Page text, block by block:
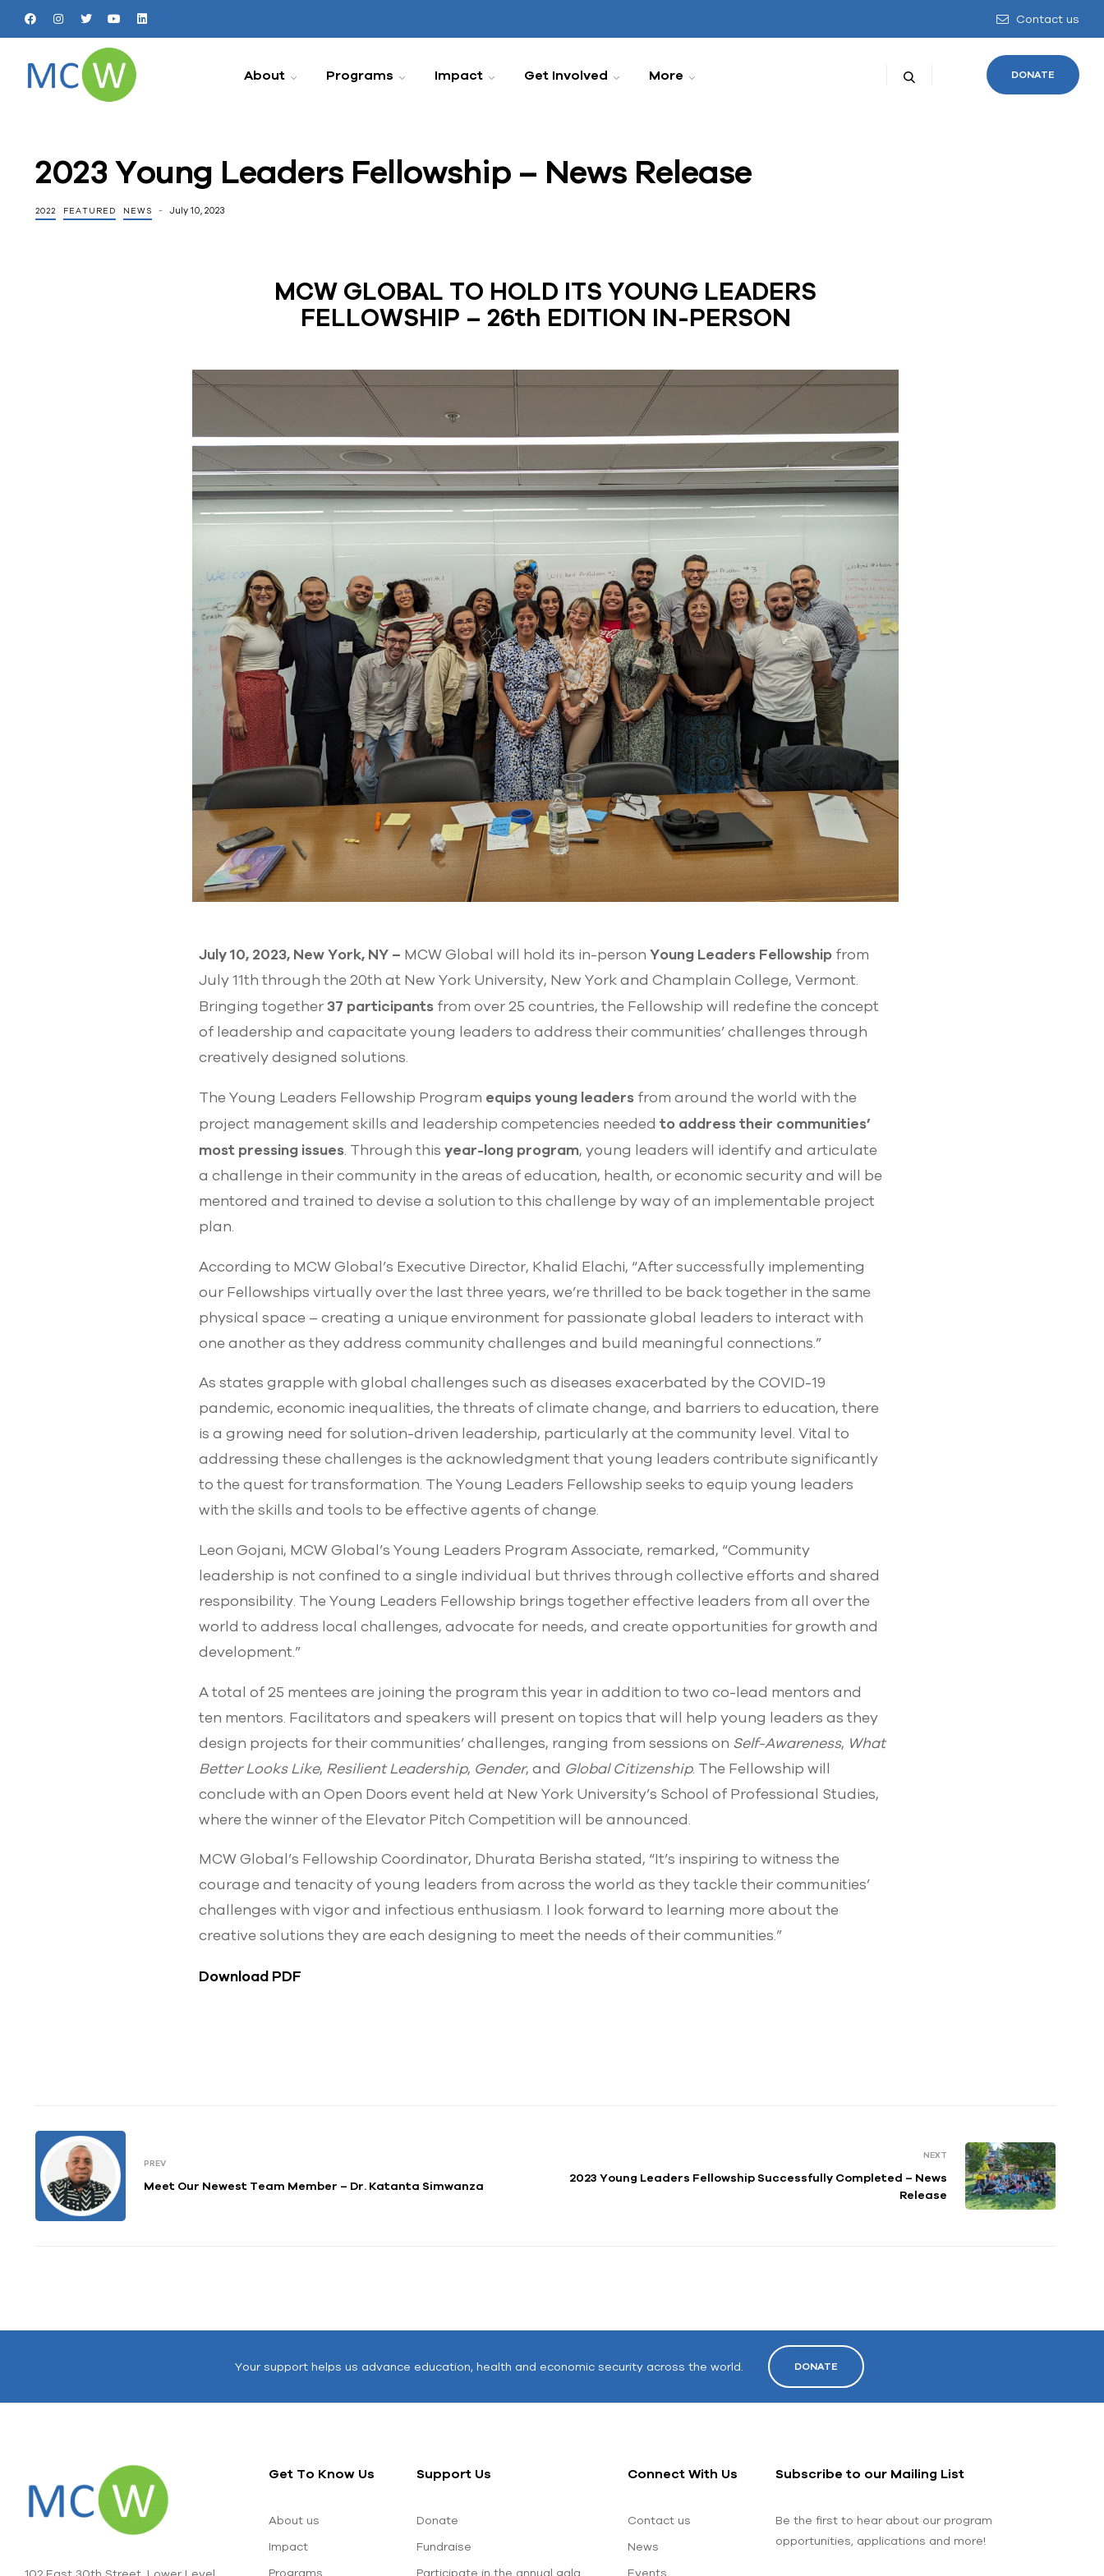
Contact us
About Programs Impact Get Involved More DONATE
2023 Young Leaders Fellowship – News Release
2022 FEATURED NEWS July 10, 2023
MCW GLOBAL TO HOLD ITS YOUNG LEADERS
FELLOWSHIP – 26th EDITION IN-PERSON
July 10, 2023, New York, NY – MCW Global will hold its in-person Young Leaders Fellowship from
July 11th through the 20th at New York University, New York and Champlain College, Vermont.
Bringing together 37 participants from over 25 countries, the Fellowship will redefine the concept
of leadership and capacitate young leaders to address their communities’ challenges through
creatively designed solutions.
The Young Leaders Fellowship Program equips young leaders from around the world with the
project management skills and leadership competencies needed to address their communities’
most pressing issues. Through this year-long program, young leaders will identify and articulate
a challenge in their community in the areas of education, health, or economic security and will be
mentored and trained to devise a solution to this challenge by way of an implementable project
plan.
According to MCW Global’s Executive Director, Khalid Elachi, “After successfully implementing
our Fellowships virtually over the last three years, we’re thrilled to be back together in the same
physical space – creating a unique environment for passionate global leaders to interact with
one another as they address community challenges and build meaningful connections.”
As states grapple with global challenges such as diseases exacerbated by the COVID-19
pandemic, economic inequalities, the threats of climate change, and barriers to education, there
is a growing need for solution-driven leadership, particularly at the community level. Vital to
addressing these challenges is the acknowledgment that young leaders contribute significantly
to the quest for transformation. The Young Leaders Fellowship seeks to equip young leaders
with the skills and tools to be effective agents of change.
Leon Gojani, MCW Global’s Young Leaders Program Associate, remarked, “Community
leadership is not confined to a single individual but thrives through collective efforts and shared
responsibility. The Young Leaders Fellowship brings together effective leaders from all over the
world to address local challenges, advocate for needs, and create opportunities for growth and
development.”
A total of 25 mentees are joining the program this year in addition to two co-lead mentors and
ten mentors. Facilitators and speakers will present on topics that will help young leaders as they
design projects for their communities’ challenges, ranging from sessions on Self-Awareness, What
Better Looks Like, Resilient Leadership, Gender, and Global Citizenship. The Fellowship will
conclude with an Open Doors event held at New York University’s School of Professional Studies,
where the winner of the Elevator Pitch Competition will be announced.
MCW Global’s Fellowship Coordinator, Dhurata Berisha stated, “It’s inspiring to witness the
courage and tenacity of young leaders from across the world as they tackle their communities’
challenges with vigor and infectious enthusiasm. I look forward to learning more about the
creative solutions they are each designing to meet the needs of their communities.”
Download PDF
PREV
Meet Our Newest Team Member – Dr. Katanta Simwanza
NEXT
2023 Young Leaders Fellowship Successfully Completed – News
Release
Your support helps us advance education, health and economic security across the world. DONATE
Get To Know Us
About us
Impact
Programs
Support Us
Donate
Fundraise
Participate in the annual gala
Connect With Us
Contact us
News
Events
Subscribe to our Mailing List
Be the first to hear about our program
opportunities, applications and more!